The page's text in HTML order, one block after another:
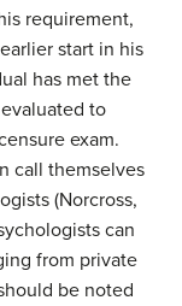
requirement,
start in his
has met the
to
exam.
call themselves
(Norcross,
can
from private
be noted